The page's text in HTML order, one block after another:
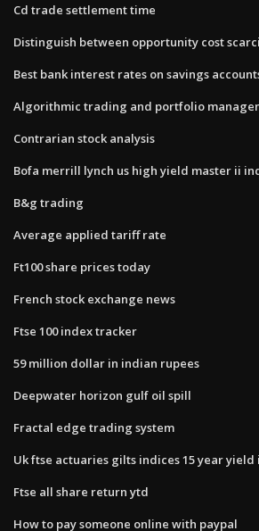
Cd trade settlement time
Distinguish between opportunity cost
Best bank interest rates on savings
Algorithmic trading and portfolio
Contrarian stock analysis
Bofa merrill lynch us high yield master ii
B&g trading
Average applied tariff rate
Ft100 share prices today
French stock exchange news
Ftse 100 index tracker
59 million dollar in indian rupees
Deepwater horizon gulf oil spill
Fractal edge trading system
Uk ftse actuaries gilts indices 15 year yield
Ftse all share return ytd
How to pay someone online with paypal